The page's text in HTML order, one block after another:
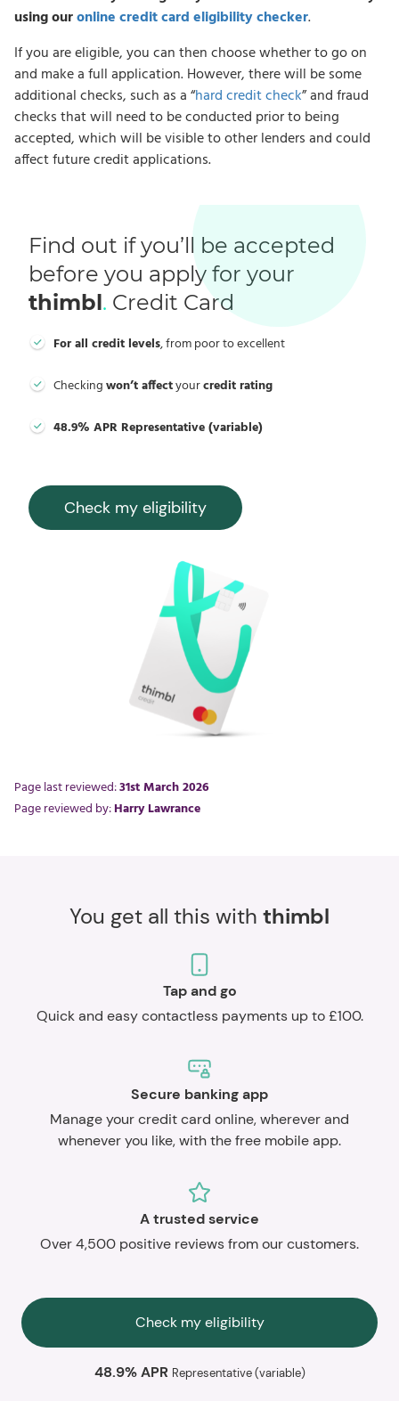
using ouronline credit card eligibility checker.
If you are eligible, you can then choose whether to go on
and make a full application. However, there will be some
additional checks, such as a “hard credit check” and fraud
checks that will need to be conducted prior to being
accepted, which will be visible to other lenders and could
affect future credit applications.
Find out if you’ll be accepted
before you apply for your
thimbl. Credit Card
For all credit levels, from poor to excellent
Checkingwon’t affectyourcredit rating
48.9% APR Representative (variable)
Check my eligibility
Page last reviewed:31st March 2026
Page reviewed by:Harry Lawrance
You get all this with thimbl
Tap and go
Quick and easy contactless payments up to £100.
Secure banking app
Manage your credit card online, wherever and
whenever you like, with the free mobile app.
A trusted service
Over 4,500 positive reviews from our customers.
Check my eligibility
48.9% APR Representative (variable)